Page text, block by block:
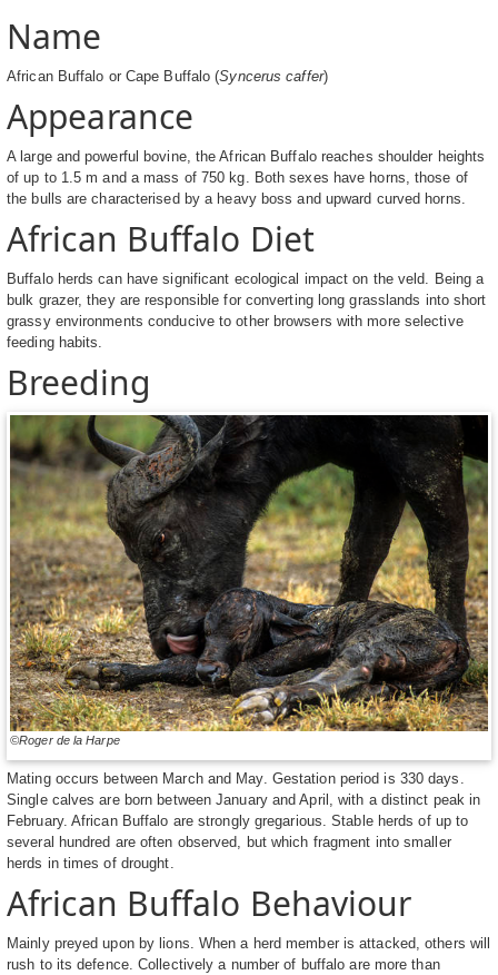
Name
African Buffalo or Cape Buffalo (Syncerus caffer)
Appearance
A large and powerful bovine, the African Buffalo reaches shoulder heights
of up to 1.5 m and a mass of 750 kg. Both sexes have horns, those of
the bulls are characterised by a heavy boss and upward curved horns.
African Buffalo Diet
Buffalo herds can have significant ecological impact on the veld. Being a
bulk grazer, they are responsible for converting long grasslands into short
grassy environments conducive to other browsers with more selective
feeding habits.
Breeding
©Roger de la Harpe
Mating occurs between March and May. Gestation period is 330 days.
Single calves are born between January and April, with a distinct peak in
February. African Buffalo are strongly gregarious. Stable herds of up to
several hundred are often observed, but which fragment into smaller
herds in times of drought.
African Buffalo Behaviour
Mainly preyed upon by lions. When a herd member is attacked, others will
rush to its defence. Collectively a number of buffalo are more than